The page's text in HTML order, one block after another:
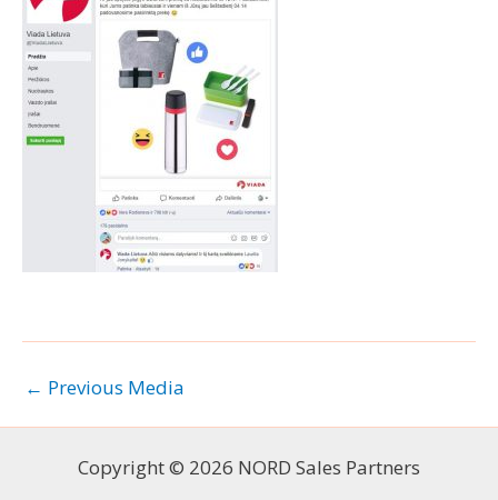
← Previous Media
Copyright © 2026 NORD Sales Partners